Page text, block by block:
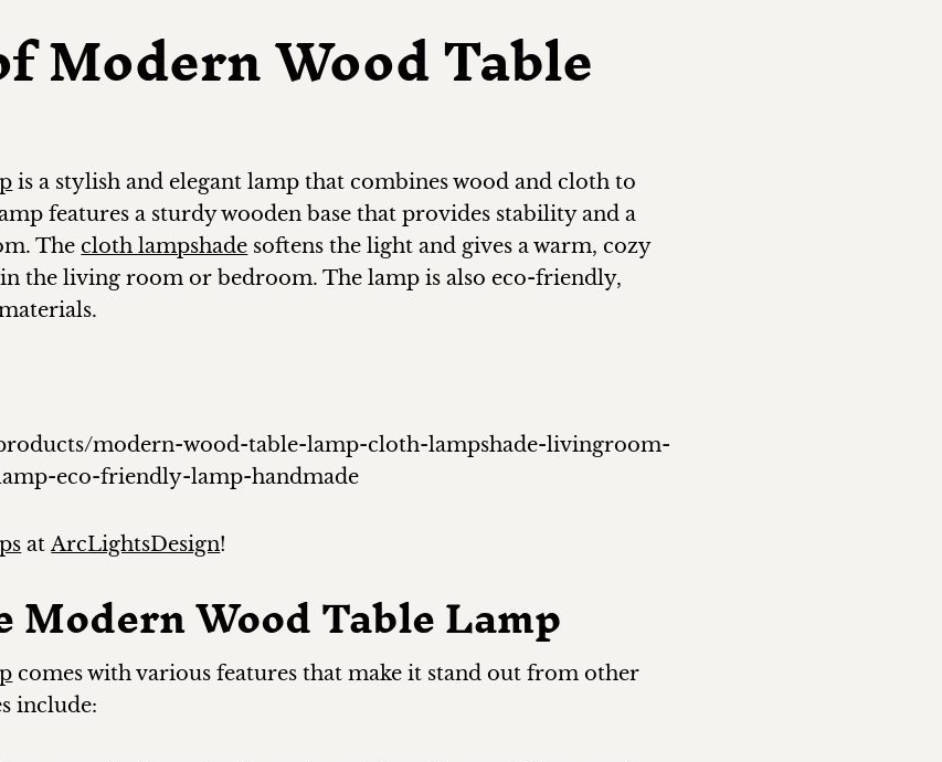
Modern Wood Table
is a stylish and elegant lamp that combines wood and cloth to
features a sturdy wooden base that provides stability and a
The cloth lampshade softens the light and gives a warm, cozy
the living room or bedroom. The lamp is also eco-friendly,
modern-wood-table-lamp-cloth-lampshade-livingroom-
eco-friendly-lamp-handmade
atArcLightsDesign!
Modern Wood Table Lamp
comes with various features that make it stand out from other
include: